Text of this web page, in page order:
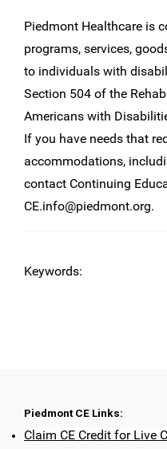
Piedmont Healthcare is
programs, services,
to individuals with
Section 504 of the
Americans with
If you have needs that
accommodations,
contact Continuing
CE.info@piedmont.org.
Keywords:
Piedmont CE Links:
Claim CE Credit for Live